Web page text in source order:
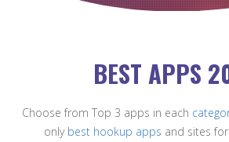
BEST APPS
Choose from Top 3 apps in each
only best hookup apps and sites